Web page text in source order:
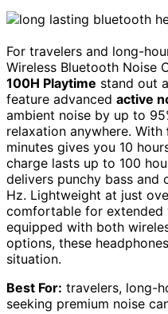
For travelers and long-
Wireless Bluetooth Noise
100H Playtime stand out
feature advanced active
ambient noise by up to
relaxation anywhere. With
minutes gives you 10
charge lasts up to 100
delivers punchy bass and
Hz. Lightweight at just
comfortable for extended
equipped with both
options, these
situation.
Best For: travelers, long-
seeking premium noise